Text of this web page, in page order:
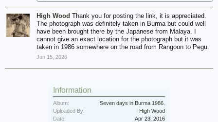
High Wood Thank you for posting the link, it is appreciated.
The photograph was definitely taken in Burma but could well
have been brought there by the Japanese from Malaya. I
cannot give an exact location for the photograph but it was
taken in 1986 somewhere on the road from Rangoon to Pegu.
Jun 15, 2026
Information
Album:
Seven days in Burma 1986.
Uploaded By:
High Wood
Date:
Apr 23, 2016